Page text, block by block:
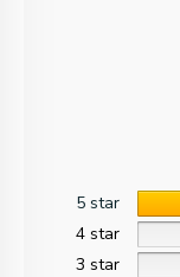
5 star
4 star
3 star